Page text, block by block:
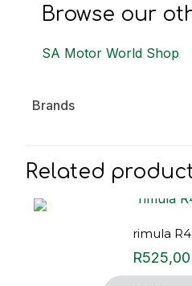
Browse our
SA Motor World Shop
Brands
Related
rimula R4
R525,00